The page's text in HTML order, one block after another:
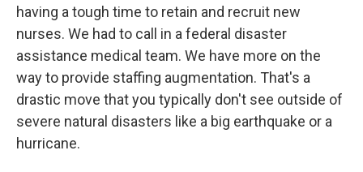
having a tough time to retain and recruit new
nurses. We had to call in a federal disaster
assistance medical team. We have more on the
way to provide staffing augmentation. That's a
drastic move that you typically don't see outside of
severe natural disasters like a big earthquake or a
hurricane.